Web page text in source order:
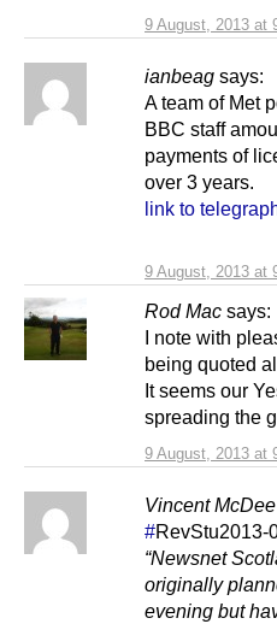
9 August, 2013 at
ianbeag says:
9 August, 2013 at
A team of Met
BBC staff
payments of
over 3 years.
link to
Rod Mac says:
9 August, 2013 at
I note with
being quoted
It seems our
spreading the
Vincent McDee
#RevStu2013-
“Newsnet
originally
evening but